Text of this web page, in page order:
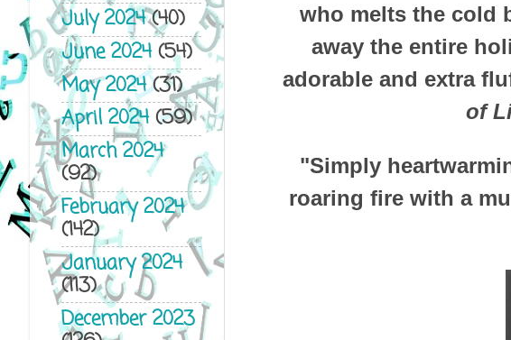
who melts the cold
away the entire
adorable and extra
of
"Simply
roaring fire with a
July 2024(40)
June 2024(54)
May 2024(31)
April 2024(59)
March 2024
(92)
February 2024
(142)
January 2024
(113)
December 2023